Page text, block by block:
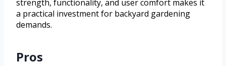
strength, functionality, and user comfort makes it
a practical investment for backyard gardening
demands.
Pros